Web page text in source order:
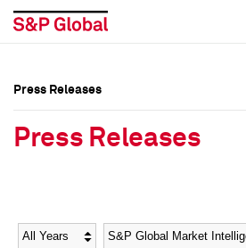
Social Media Directory
Social Media Directory
Press Releases
Press Releases
Year Category